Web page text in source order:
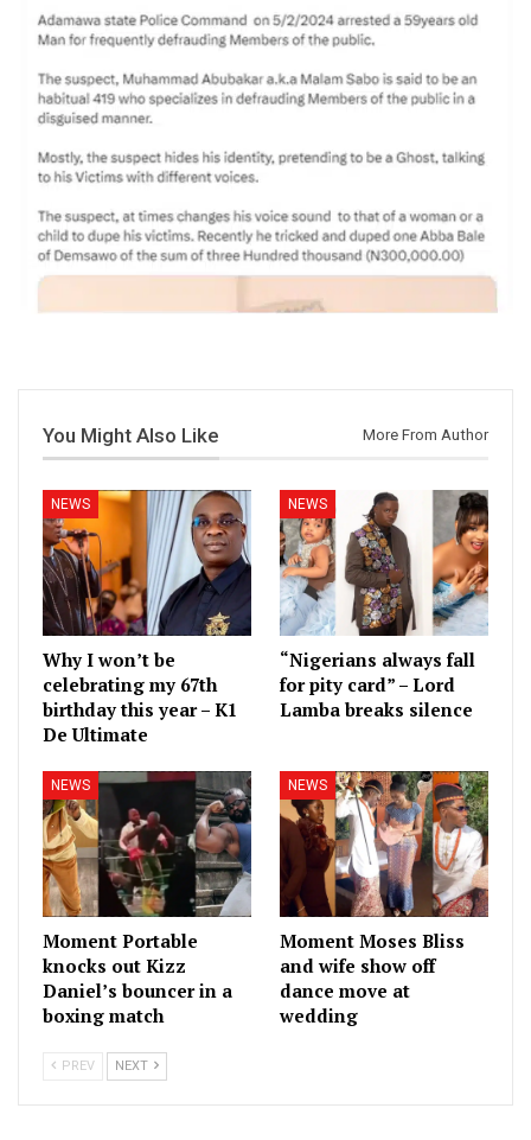
You Might Also Like More From Author
NEWS
Why I won’t be
celebrating my 67th
birthday this year – K1
De Ultimate
NEWS
“Nigerians always fall
for pity card” – Lord
Lamba breaks silence
NEWS
Moment Portable
knocks out Kizz
Daniel’s bouncer in a
boxing match
NEWS
Moment Moses Bliss
and wife show off
dance move at
wedding
PREV NEXT